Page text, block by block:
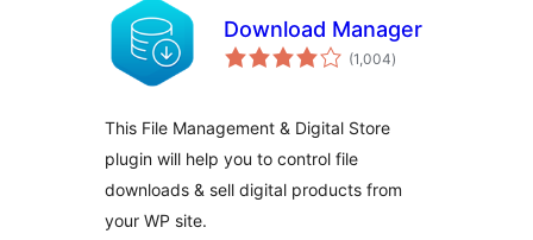
Download Manager
(1,004total
ratings
)
This File Management & Digital Store
plugin will help you to control file
downloads & sell digital products from
your WP site.